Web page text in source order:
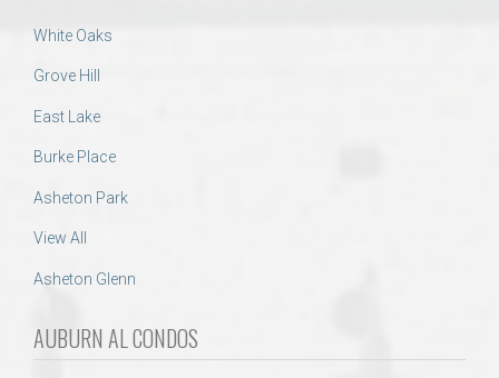
White Oaks
Grove Hill
East Lake
Burke Place
Asheton Park
View All
Asheton Glenn
AUBURN AL CONDOS